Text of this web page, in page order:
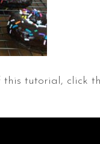
tutorial, click